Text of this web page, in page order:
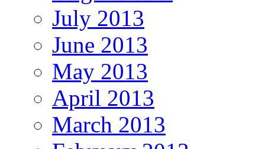
July 2013
June 2013
May 2013
April 2013
March 2013